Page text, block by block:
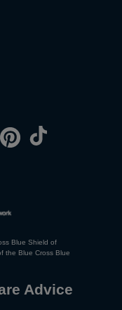
Blue Shield of
the Blue Cross Blue
Advice